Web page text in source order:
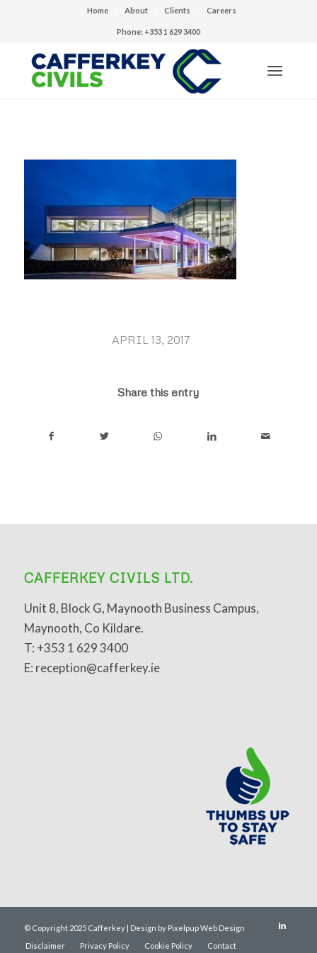
Home About Clients Careers
Phone: +353 1 629 3400
APRIL 13, 2017
/
Share this entry
CAFFERKEY CIVILS LTD.
Unit 8, Block G, Maynooth Business Campus,
Maynooth, Co Kildare.
T: +353 1 629 3400
E: reception@cafferkey.ie
© Copyright 2025 Cafferkey | Design by Pixelpup Web Design
Disclaimer
Privacy Policy Cookie Policy Contact